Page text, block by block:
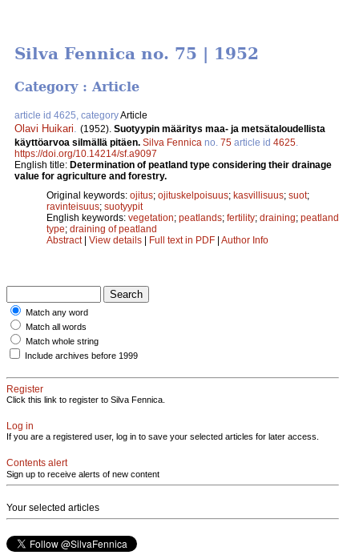
Silva Fennica no. 75 | 1952
Category : Article
article id 4625, categoryArticle
Olavi Huikari (1952). Suotyypin määritys maa- ja metsätaloudellista
käyttöarvoa silmällä pitäen. Silva Fennica no. 75 article id 4625
https://doi.org/10.14214/sf.a9097
English title: Determination of peatland type considering their drainage
value for agriculture and forestry.
Original keywords: ojitus; ojituskelpoisuus; kasvillisuus; suot;
ravinteisuus; suotyypit
English keywords: vegetation; peatlands; fertility; draining; peatland
type; draining of peatland
Abstract| View details | Full text in PDF | Author Info
Match any word
Match all words
Match whole string
Include archives before 1999
Register
Click this link to register to Silva Fennica.
Log in
If you are a registered user, log in to save your selected articles for later access.
Contents alert
Sign up to receive alerts of new content
Your selected articles